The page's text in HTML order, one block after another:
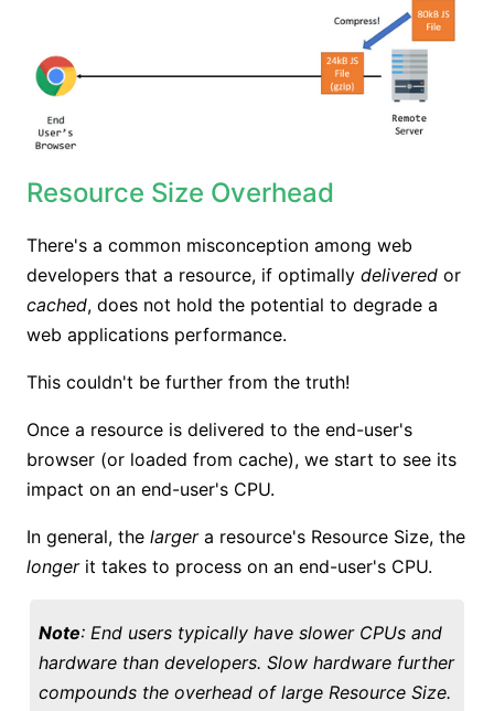
Resource Size Overhead
There's a common misconception among web
developers that a resource, if optimally delivered or
cached, does not hold the potential to degrade a
web applications performance.
This couldn't be further from the truth!
Once a resource is delivered to the end-user's
browser (or loaded from cache), we start to see its
impact on an end-user's CPU.
In general, the largera resource's Resource Size, the
longerit takes to process on an end-user's CPU.
Note: End users typically have slower CPUs and
hardware than developers. Slow hardware further
compounds the overhead of large Resource Size.